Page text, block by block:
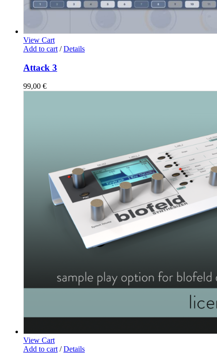
View Cart
Add to cart / Details
Attack 3
99,00 €
View Cart
Add to cart / Details